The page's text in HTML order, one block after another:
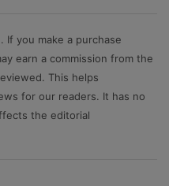
If you make a purchase
earn a commission from the
This helps
for our readers. It has no
the editorial